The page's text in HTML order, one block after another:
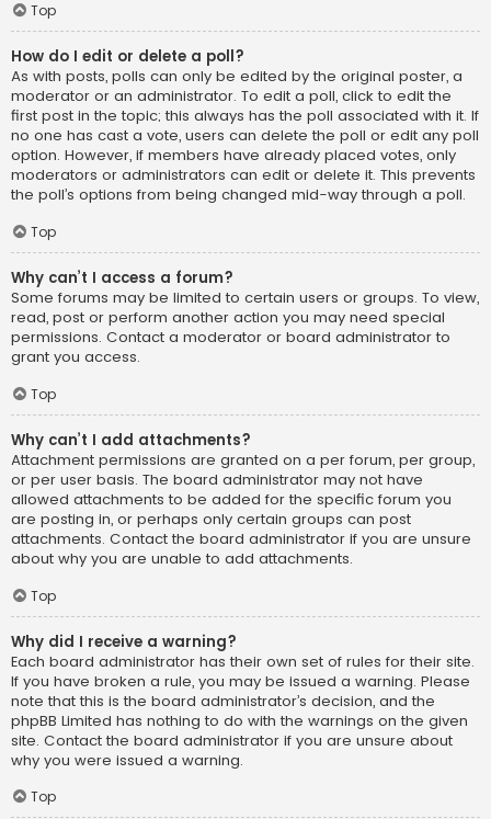
Top
How do I edit or delete a poll?
As with posts, polls can only be edited by the original poster, a
moderator or an administrator. To edit a poll, click to edit the
first post in the topic; this always has the poll associated with it. If
no one has cast a vote, users can delete the poll or edit any poll
option. However, if members have already placed votes, only
moderators or administrators can edit or delete it. This prevents
the poll’s options from being changed mid-way through a poll.
Top
Why can’t I access a forum?
Some forums may be limited to certain users or groups. To view,
read, post or perform another action you may need special
permissions. Contact a moderator or board administrator to
grant you access.
Top
Why can’t I add attachments?
Attachment permissions are granted on a per forum, per group,
or per user basis. The board administrator may not have
allowed attachments to be added for the specific forum you
are posting in, or perhaps only certain groups can post
attachments. Contact the board administrator if you are unsure
about why you are unable to add attachments.
Top
Why did I receive a warning?
Each board administrator has their own set of rules for their site.
If you have broken a rule, you may be issued a warning. Please
note that this is the board administrator’s decision, and the
phpBB Limited has nothing to do with the warnings on the given
site. Contact the board administrator if you are unsure about
why you were issued a warning.
Top